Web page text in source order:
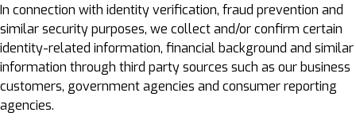
In connection with identity verification, fraud prevention and
similar security purposes, we collect and/or confirm certain
identity-related information, financial background and similar
information through third party sources such as our business
customers, government agencies and consumer reporting
agencies.